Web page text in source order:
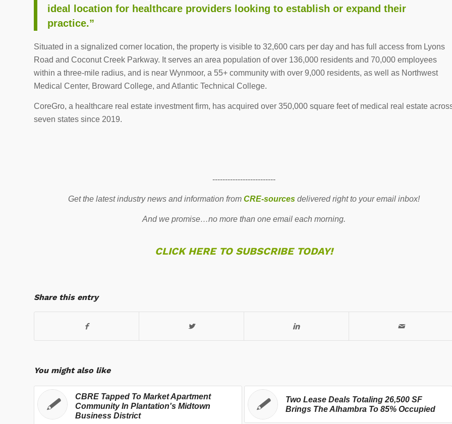
ideal location for healthcare providers looking to establish or expand their
practice.”
Situated in a signalized corner location, the property is visible to 32,600 cars per day and has full access from Lyons
Road and Coconut Creek Parkway. It serves an area population of over 136,000 residents and 70,000 employees
within a three-mile radius, and is near Wynmoor, a 55+ community with over 9,000 residents, as well as Northwest
Medical Center, Broward College, and Atlantic Technical College.
CoreGro, a healthcare real estate investment firm, has acquired over 350,000 square feet of medical real estate
seven states since 2019.
-------------------------
Get the latest industry news and information fromCRE-sources delivered right to your email inbox!
And we promise…no more than one email each morning.
CLICK HERE TO SUBSCRIBE TODAY!
Share this entry
You might also like
CBRE Tapped To Market Apartment
Community In Plantation's Midtown
Business District
Two Lease Deals Totaling 26,500 SF
Brings The Alhambra To 85% Occupied